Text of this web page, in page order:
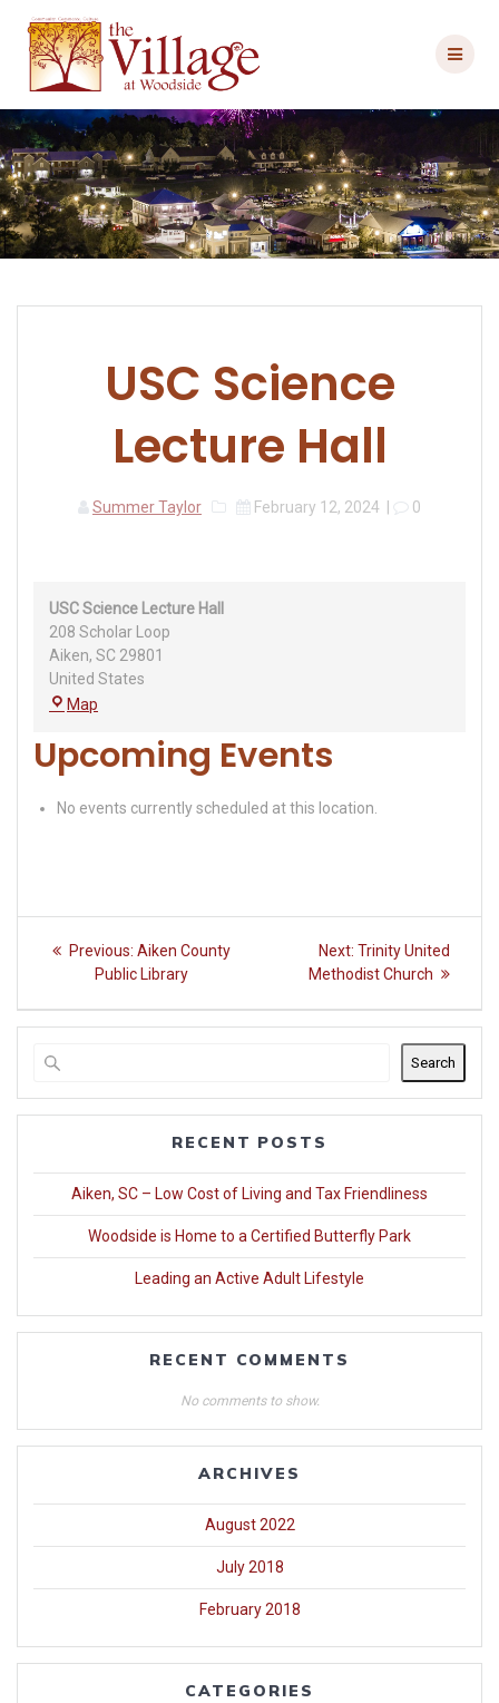
content
USC Science
Lecture Hall
Summer Taylor February 12, 2024 0
USC Science Lecture Hall
208 Scholar Loop
Aiken, SC 29801
United States
Map
Lecture
Hall
Upcoming Events
No events currently scheduled at this location.
Post
navigation
Previous: Previous
post:
Aiken County
Public Library
Next: Next
post:
Trinity United
Methodist Church
Search
RECENT POSTS
Aiken, SC – Low Cost of Living and Tax Friendliness
Woodside is Home to a Certified Butterfly Park
Leading an Active Adult Lifestyle
RECENT COMMENTS
No comments to show.
ARCHIVES
August 2022
July 2018
February 2018
CATEGORIES